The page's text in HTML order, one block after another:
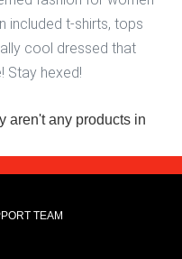
included t-shirts, tops
cool dressed that
Stay hexed!
aren't any products in
TEAM